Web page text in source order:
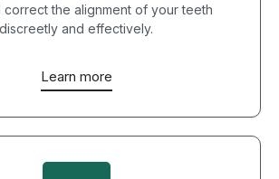
correct the alignment of your teeth
discreetly and effectively.
Learn more